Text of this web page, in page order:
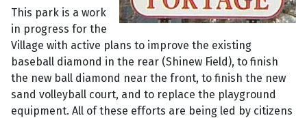
This park is a work
in progress for the
Village with active plans to improve the existing
baseball diamond in the rear (Shinew Field), to finish
the new ball diamond near the front, to finish the new
sand volleyball court, and to replace the playground
equipment. All of these efforts are being led by citizens